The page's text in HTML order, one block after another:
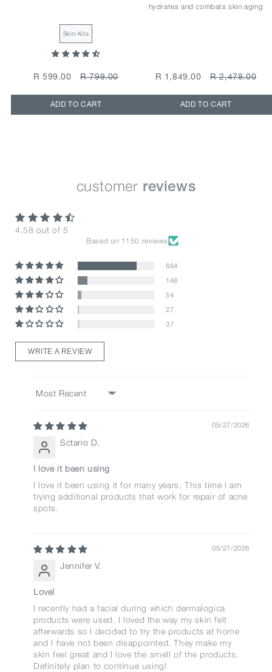
Skin Kits
R 599.00 R 799.00
ADD TO CART
hydrates and combats skin aging
R 1,849.00 R 2,478.00
ADD TO CART
customer reviews
4.58 out of 5
Based on 1150 reviews
884
148
54
27
37
WRITE A REVIEW
Sort by
05/27/2026
Sctario D.
I love it been using
I love it been using it for many years. This time I am
trying additional products that work for repair of acne
spots.
05/27/2026
Jennifer V.
Love!
I recently had a facial during which dermalogica
products were used. I loved the way my skin felt
afterwards so I decided to try the products at home
and I have not been disappointed. They make my
skin feel great and I love the smell of the products.
Definitely plan to continue using!